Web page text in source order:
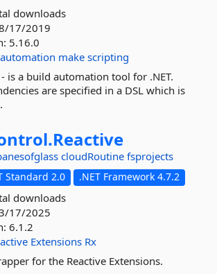
downloads
17/2019
5.16.0
automation make scripting
- is a build automation tool for .NET.
are specified in a DSL which is
Reactive
cloudRoutine fsprojects
Standard 2.0 .NET Framework 4.7.2
downloads
17/2025
6.1.2
Extensions Rx
for the Reactive Extensions.